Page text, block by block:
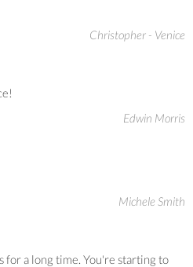
Christopher - Venice
Edwin Morris
Michele Smith
for a long time. You're starting to